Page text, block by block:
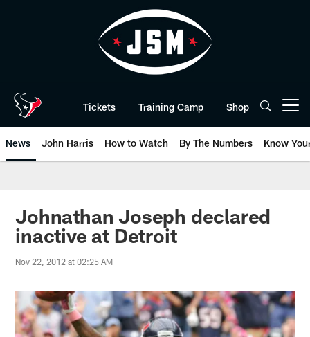
Tickets Training Camp Shop
News John Harris How to Watch By The Numbers Know
Johnathan Joseph declared
inactive at Detroit
Nov 22, 2012 at 02:25 AM